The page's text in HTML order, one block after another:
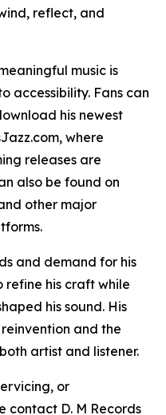
reflect, and
music is
accessibility. Fans can
his newest
where
releases are
also be found on
other major
and demand for his
refine his craft while
his sound. His
and the
artist and listener.
or
contact D. M Records